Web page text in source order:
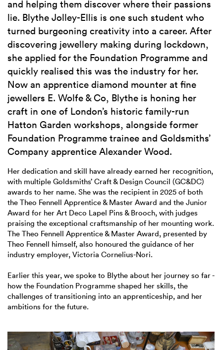
and helping them discover where their passions
lie. Blythe Jolley-Ellis is one such student who
turned burgeoning creativity into a career. After
discovering jewellery making during lockdown,
she applied for the Foundation Programme and
quickly realised this was the industry for her.
Now an apprentice diamond mounter at fine
jewellers E. Wolfe & Co, Blythe is honing her
craft in one of London’s historic family-run
Hatton Garden workshops, alongside former
Foundation Programme trainee and Goldsmiths’
Company apprentice Alexander Wood.
Her dedication and skill have already earned her recognition,
with multiple Goldsmiths’ Craft & Design Council (GC&DC)
awards to her name. She was the recipient in 2025 of both
the Theo Fennell Apprentice & Master Award and the Junior
Award for her Art Deco Lapel Pins & Brooch, with judges
praising the exceptional craftsmanship of her mounting work.
The Theo Fennell Apprentice & Master Award, presented by
Theo Fennell himself, also honoured the guidance of her
industry employer, Victoria Cornelius-Nori.
Earlier this year, we spoke to Blythe about her journey so far -
how the Foundation Programme shaped her skills, the
challenges of transitioning into an apprenticeship, and her
ambitions for the future.